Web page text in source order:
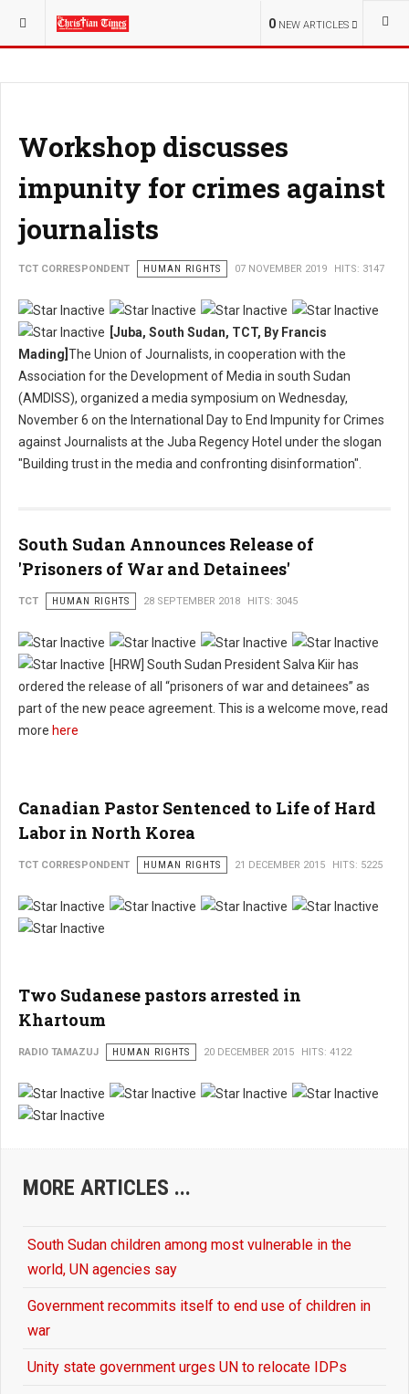
0 NEW ARTICLES
YOU ARE HERE: OPINION
Workshop discusses
impunity for crimes against
journalists
TCT CORRESPONDENT HUMAN RIGHTS 07 NOVEMBER 2019 HITS: 3147
[Juba, South Sudan, TCT, By Francis
Mading] The Union of Journalists, in cooperation with the
Association for the Development of Media in south Sudan
(AMDISS), organized a media symposium on Wednesday,
November 6 on the International Day to End Impunity for Crimes
against Journalists at the Juba Regency Hotel under the slogan
"Building trust in the media and confronting disinformation".
South Sudan Announces Release of
'Prisoners of War and Detainees'
TCT HUMAN RIGHTS 28 SEPTEMBER 2018 HITS: 3045
[HRW] South Sudan President Salva Kiir has
ordered the release of all “prisoners of war and detainees” as
part of the new peace agreement. This is a welcome move, read
more here
Canadian Pastor Sentenced to Life of Hard
Labor in North Korea
TCT CORRESPONDENT HUMAN RIGHTS 21 DECEMBER 2015 HITS: 5225
Two Sudanese pastors arrested in
Khartoum
RADIO TAMAZUJ HUMAN RIGHTS 20 DECEMBER 2015 HITS: 4122
MORE ARTICLES ...
South Sudan children among most vulnerable in the
world, UN agencies say
Government recommits itself to end use of children in
war
Unity state government urges UN to relocate IDPs